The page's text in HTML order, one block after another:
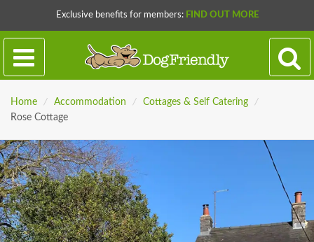
Exclusive benefits for members: FIND OUT MORE
Home / Accommodation / Cottages & Self Catering
/
Rose Cottage